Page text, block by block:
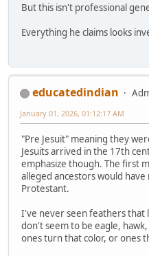
But this isn't professional
Everything he claims looks
educatedindian
January 01, 2026, 01:12:17 AM
"Pre Jesuit" meaning they
Jesuits arrived in the 17th
emphasize though. The first
alleged ancestors would
Protestant.
I've never seen feathers that
don't seem to be eagle,
ones turn that color, or ones